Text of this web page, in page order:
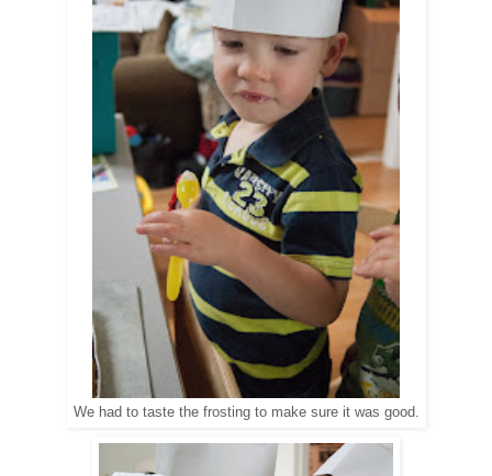
We had to taste the frosting to make sure it was good.